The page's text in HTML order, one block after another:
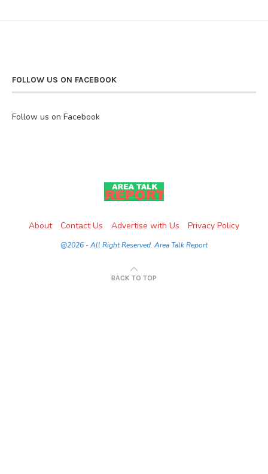
FOLLOW US ON FACEBOOK
Follow us on Facebook
About Contact Us Advertise with Us Privacy Policy
@2026 - All Right Reserved. Area Talk Report
BACK TO TOP